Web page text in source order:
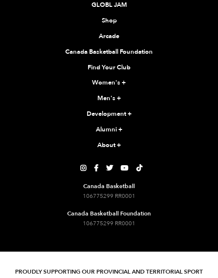
GLOBL JAM
Shop
Arcade
Canada Basketball Foundation
Find Your Club
Women's+
Men's+
Development+
Alumni+
About+
    
Canada Basketball
106775299 RR0001
Canada Basketball Foundation
106775299 RR0001
PROUDLY SUPPORTING OUR PROVINCIAL AND TERRITORIAL SPORT